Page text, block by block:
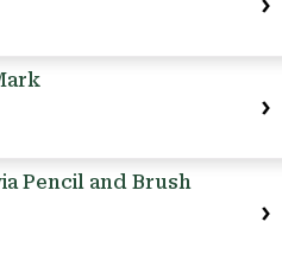
Pencil and Brush